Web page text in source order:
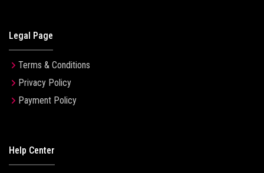
Legal Page
Terms & Conditions
Privacy Policy
Payment Policy
Help Center